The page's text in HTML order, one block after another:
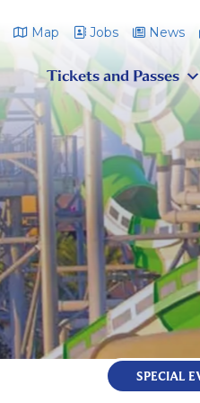
Map Jobs News
Tickets and Passes
SPECIAL